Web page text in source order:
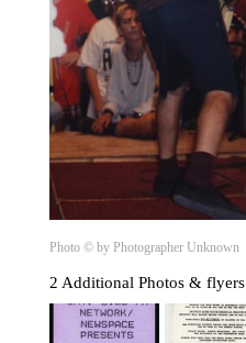
Photo © by Photographer Unknown
2 Additional Photos & flyers